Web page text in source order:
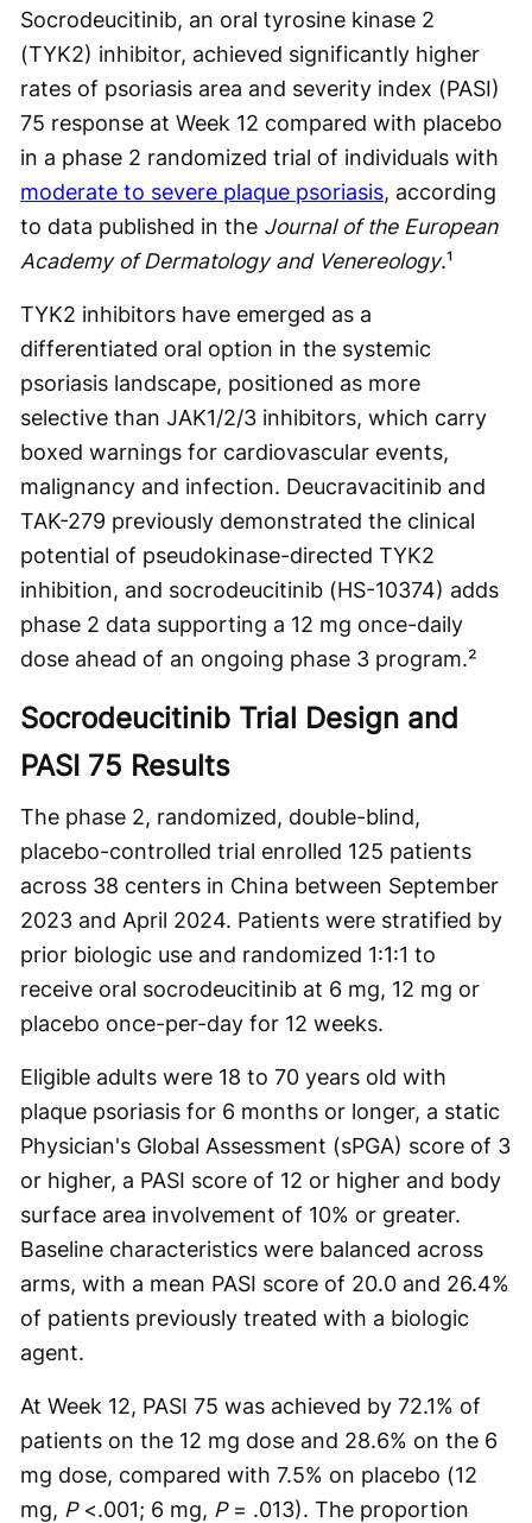
Socrodeucitinib, an oral tyrosine kinase 2
(TYK2) inhibitor, achieved significantly higher
rates of psoriasis area and severity index (PASI)
75 response at Week 12 compared with placebo
in a phase 2 randomized trial of individuals with
moderate to severe plaque psoriasis, according
to data published in the Journal of the European
Academy of Dermatology and Venereology.¹
TYK2 inhibitors have emerged as a
differentiated oral option in the systemic
psoriasis landscape, positioned as more
selective than JAK1/2/3 inhibitors, which carry
boxed warnings for cardiovascular events,
malignancy and infection. Deucravacitinib and
TAK-279 previously demonstrated the clinical
potential of pseudokinase-directed TYK2
inhibition, and socrodeucitinib (HS-10374) adds
phase 2 data supporting a 12 mg once-daily
dose ahead of an ongoing phase 3 program.²
Socrodeucitinib Trial Design and
PASI 75 Results
The phase 2, randomized, double-blind,
placebo-controlled trial enrolled 125 patients
across 38 centers in China between September
2023 and April 2024. Patients were stratified by
prior biologic use and randomized 1:1:1 to
receive oral socrodeucitinib at 6 mg, 12 mg or
placebo once-per-day for 12 weeks.
Eligible adults were 18 to 70 years old with
plaque psoriasis for 6 months or longer, a static
Physician's Global Assessment (sPGA) score of 3
or higher, a PASI score of 12 or higher and body
surface area involvement of 10% or greater.
Baseline characteristics were balanced across
arms, with a mean PASI score of 20.0 and 26.4%
of patients previously treated with a biologic
agent.
At Week 12, PASI 75 was achieved by 72.1% of
patients on the 12 mg dose and 28.6% on the 6
mg dose, compared with 7.5% on placebo (12
mg, P<.001; 6 mg, P= .013). The proportion